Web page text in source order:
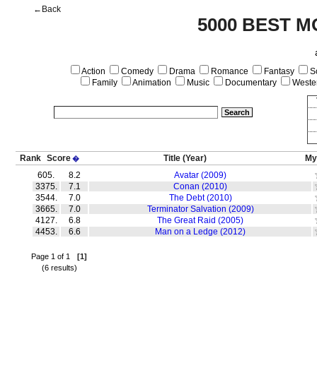
5000 BEST
←Back
Action Comedy Drama Romance Fantasy
Family
Animation Music Documentary
Rank Score� Title (Year)
605.
8.2
Avatar (2009)
3375.
7.1
Conan (2010)
3544.
7.0
The Debt (2010)
3665.
7.0
Terminator Salvation (2009)
4127.
6.8
The Great Raid (2005)
4453.
6.6 Man on a Ledge (2012)
Page 1 of 1 [1]
(6 results)